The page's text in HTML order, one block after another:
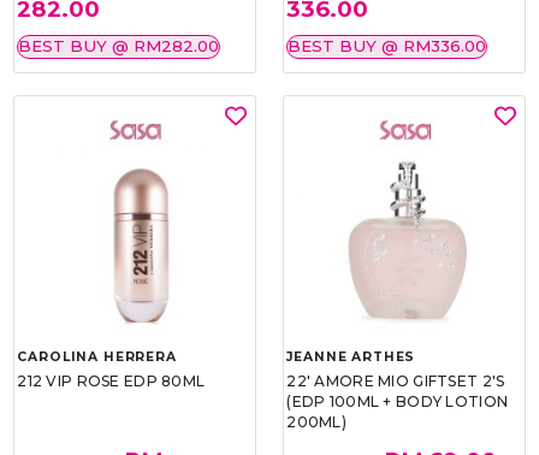
282.00
BEST BUY @ RM282.00
336.00
BEST BUY @ RM336.00
CAROLINA HERRERA
212 VIP ROSE EDP 80ML
JEANNE ARTHES
22' AMORE MIO GIFTSET 2'S
(EDP 100ML + BODY LOTION
200ML)